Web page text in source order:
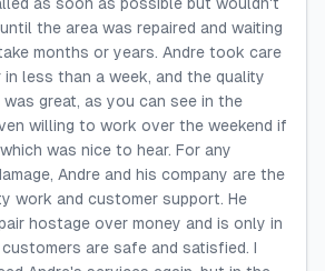
the area was repaired and waiting
months or years. Andre took care
less than a week, and the quality
great, as you can see in the
willing to work over the weekend if
was nice to hear. For any
Andre and his company are the
work and customer support. He
hostage over money and is only in
are safe and satisfied. I